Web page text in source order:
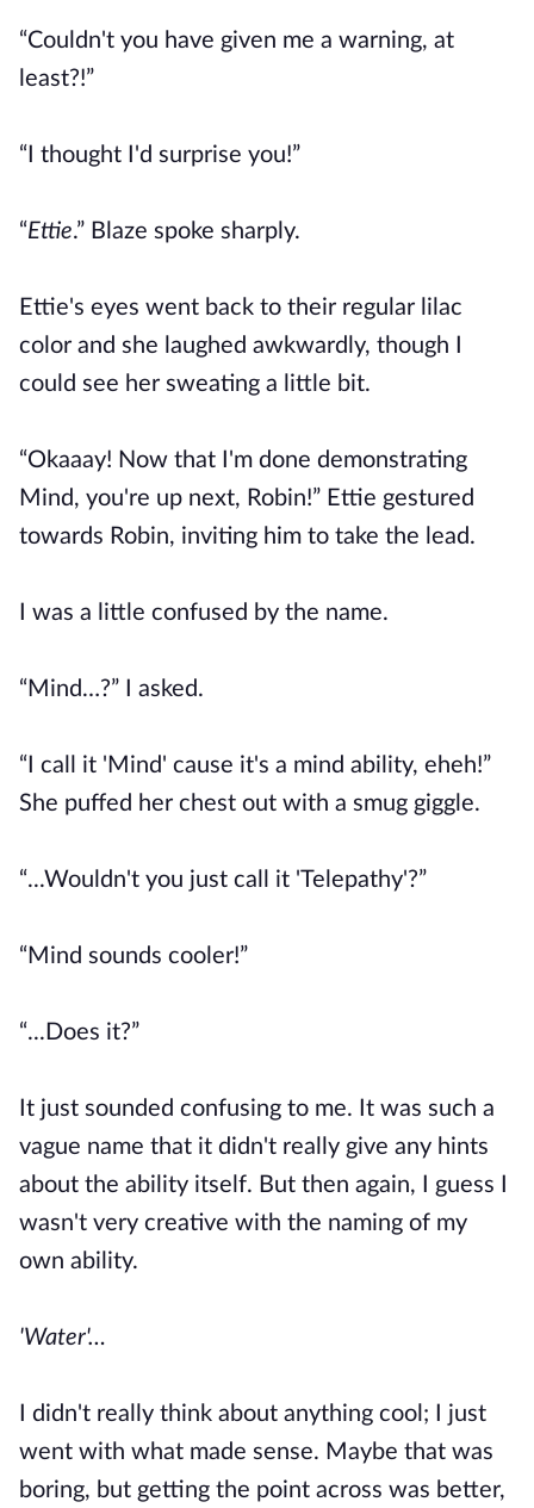
“Couldn't you have given me a warning, at
least?!”
“I thought I'd surprise you!”
“Ettie.” Blaze spoke sharply.
Ettie's eyes went back to their regular lilac
color and she laughed awkwardly, though I
could see her sweating a little bit.
“Okaaay! Now that I'm done demonstrating
Mind, you're up next, Robin!” Ettie gestured
towards Robin, inviting him to take the lead.
I was a little confused by the name.
“Mind…?” I asked.
“I call it 'Mind' cause it's a mind ability, eheh!”
She puffed her chest out with a smug giggle.
“...Wouldn't you just call it 'Telepathy'?”
“Mind sounds cooler!”
“...Does it?”
It just sounded confusing to me. It was such a
vague name that it didn't really give any hints
about the ability itself. But then again, I guess I
wasn't very creative with the naming of my
own ability.
'Water'…
I didn't really think about anything cool; I just
went with what made sense. Maybe that was
boring, but getting the point across was better,